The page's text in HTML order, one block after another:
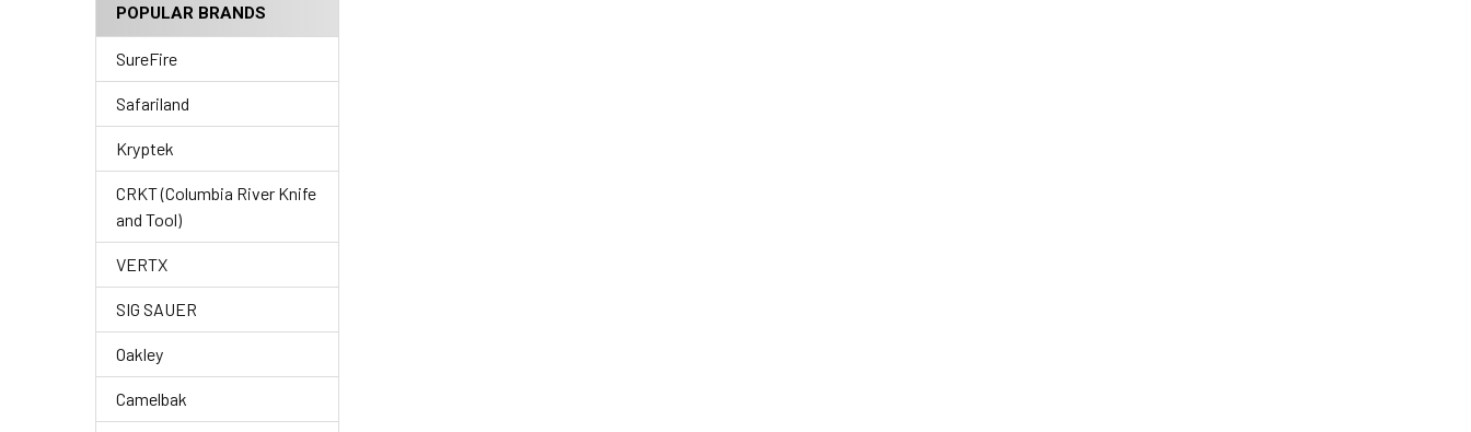
POPULAR BRANDS
SureFire
Safariland
Kryptek
CRKT (Columbia River Knife
and Tool)
VERTX
SIG SAUER
Oakley
Camelbak